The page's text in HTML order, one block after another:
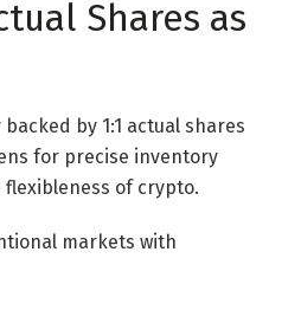
Shares as
by 1:1 actual shares
for precise inventory
of crypto.
markets with